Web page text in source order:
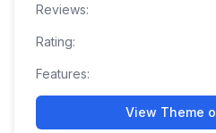
Reviews:
Rating:
Features:
View Theme